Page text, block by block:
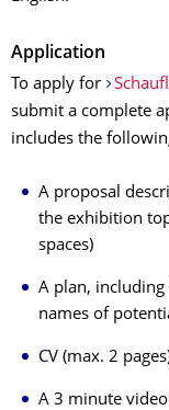
Application
To apply for
submit a complete
includes the
A proposal
the exhibition
spaces)
A plan,
names of
CV (max. 2
A 3 minute